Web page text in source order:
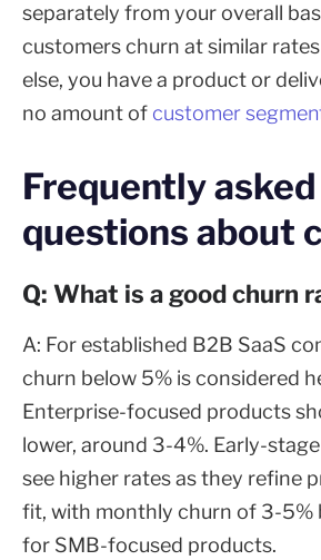
separately from your overall
customers churn at similar
else, you have a product or
no amount of customer
Frequently asked
questions about
Q: What is a good churn
A: For established B2B SaaS
churn below 5% is considered
Enterprise-focused products
lower, around 3-4%. Early-
see higher rates as they refine
fit, with monthly churn of 3-5%
for SMB-focused products.